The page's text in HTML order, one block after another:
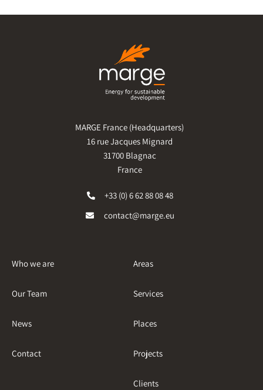
MARGE France (Headquarters)
16 rue Jacques Mignard
31700 Blagnac
France
+33 (0) 6 62 88 08 48
contact@marge.eu
Who we are
Our Team
News
Contact
Areas
Services
Places
Projects
Clients